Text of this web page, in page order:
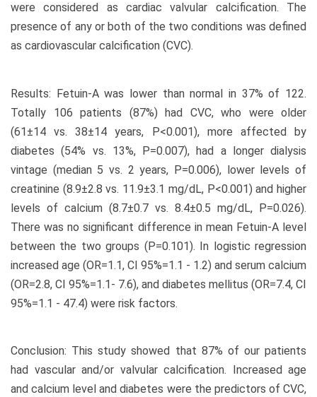
were considered as cardiac valvular calcification. The
presence of any or both of the two conditions was defined
as cardiovascular calcification (CVC).
Results: Fetuin-A was lower than normal in 37% of 122.
Totally 106 patients (87%) had CVC, who were older
(61±14 vs. 38±14 years, P<0.001), more affected by
diabetes (54% vs. 13%, P=0.007), had a longer dialysis
vintage (median 5 vs. 2 years, P=0.006), lower levels of
creatinine (8.9±2.8 vs. 11.9±3.1 mg/dL, P<0.001) and higher
levels of calcium (8.7±0.7 vs. 8.4±0.5 mg/dL, P=0.026).
There was no significant difference in mean Fetuin-A level
between the two groups (P=0.101). In logistic regression
increased age (OR=1.1, CI 95%=1.1 - 1.2) and serum calcium
(OR=2.8, CI 95%=1.1- 7.6), and diabetes mellitus (OR=7.4, CI
95%=1.1 - 47.4) were risk factors.
Conclusion: This study showed that 87% of our patients
had vascular and/or valvular calcification. Increased age
and calcium level and diabetes were the predictors of CVC,